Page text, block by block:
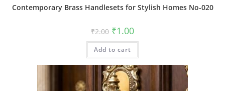
Contemporary Brass Handlesets for Stylish Homes No-020
₹2.00 Original
price
was:
₹2.00.
₹1.00Current
is:
Add to cart